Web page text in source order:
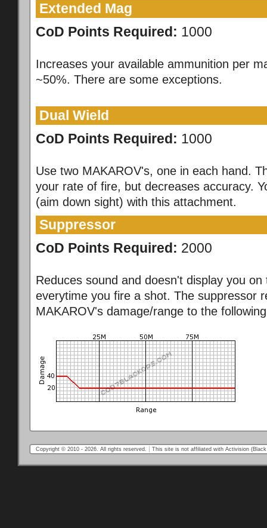
Extended Mag
CoD Points Required: 1000
Increases your available ammunition per
~50%. There are some exceptions.
Dual Wield
CoD Points Required: 1000
Use two MAKAROV's, one in each hand.
your rate of fire, but decreases accuracy.
(aim down sight) with this attachment.
Suppressor
CoD Points Required: 2000
Reduces sound and doesn't display you on
everytime you fire a shot. The suppressor
MAKAROV's damage/range to the
Copyright © 2010 - 2026. All rights reserved. This site is not affiliated with Activision